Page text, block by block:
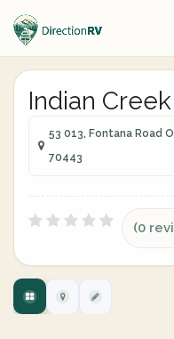
Indian
53 013, Fontana Road
70443
(0